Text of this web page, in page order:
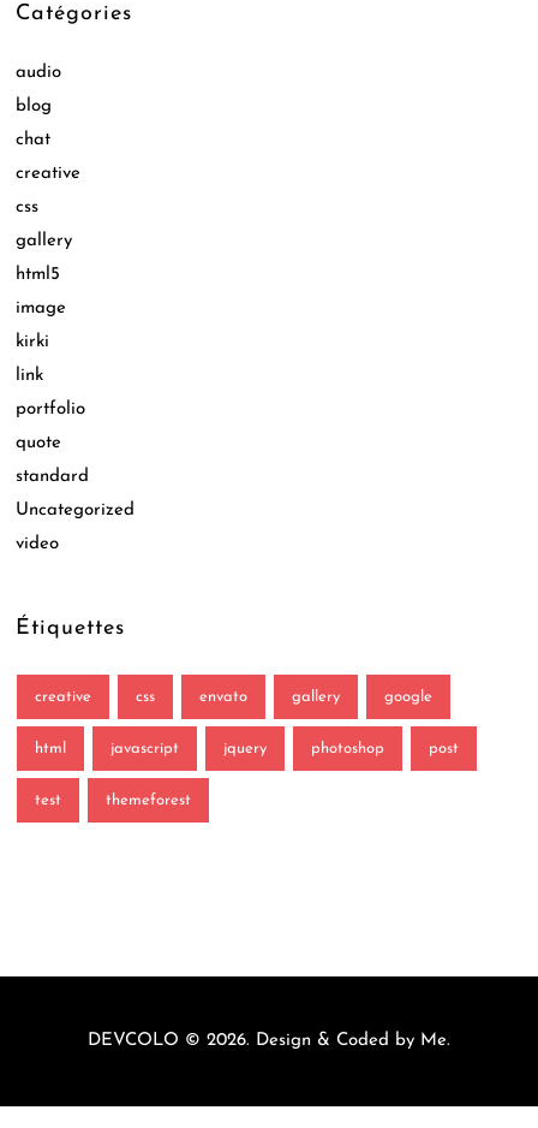
Catégories
audio
blog
chat
creative
css
gallery
html5
image
kirki
link
portfolio
quote
standard
Uncategorized
video
Étiquettes
creative css envato gallery google
html javascript jquery photoshop post
test themeforest
DEVCOLO © 2026. Design & Coded by Me.